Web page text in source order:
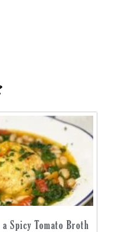
Spicy Tomato Broth